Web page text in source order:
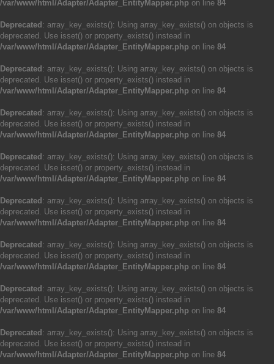
/var/www/html/Adapter/Adapter_EntityMapper.php on line 84
Deprecated : array_key_exists(): Using array_key_exists() on objects is
deprecated. Use isset() or property_exists() instead in
/var/www/html/Adapter/Adapter_EntityMapper.php on line 84
Deprecated : array_key_exists(): Using array_key_exists() on objects is
deprecated. Use isset() or property_exists() instead in
/var/www/html/Adapter/Adapter_EntityMapper.php on line 84
Deprecated : array_key_exists(): Using array_key_exists() on objects is
deprecated. Use isset() or property_exists() instead in
/var/www/html/Adapter/Adapter_EntityMapper.php on line 84
Deprecated : array_key_exists(): Using array_key_exists() on objects is
deprecated. Use isset() or property_exists() instead in
/var/www/html/Adapter/Adapter_EntityMapper.php on line 84
Deprecated : array_key_exists(): Using array_key_exists() on objects is
deprecated. Use isset() or property_exists() instead in
/var/www/html/Adapter/Adapter_EntityMapper.php on line 84
Deprecated : array_key_exists(): Using array_key_exists() on objects is
deprecated. Use isset() or property_exists() instead in
/var/www/html/Adapter/Adapter_EntityMapper.php on line 84
Deprecated : array_key_exists(): Using array_key_exists() on objects is
deprecated. Use isset() or property_exists() instead in
/var/www/html/Adapter/Adapter_EntityMapper.php on line 84
Deprecated : array_key_exists(): Using array_key_exists() on objects is
deprecated. Use isset() or property_exists() instead in
/var/www/html/Adapter/Adapter_EntityMapper.php on line 84